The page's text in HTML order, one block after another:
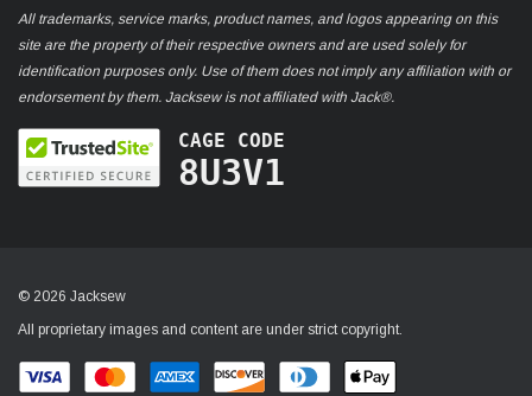
All trademarks, service marks, product names, and logos appearing on this
site are the property of their respective owners and are used solely for
identification purposes only. Use of them does not imply any affiliation with or
endorsement by them. Jacksew is not affiliated with Jack®.
CAGE CODE
8U3V1
© 2026 Jacksew
All proprietary images and content are under strict copyright.